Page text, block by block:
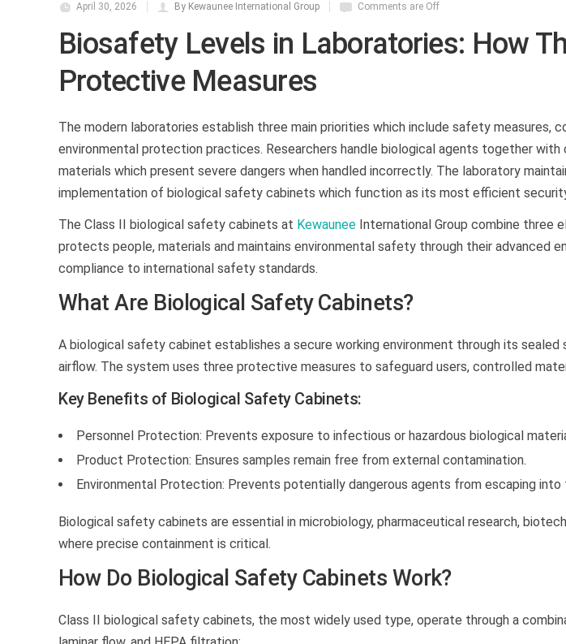
April 30, 2026 By Kewaunee International Group Comments are Off
Biosafety Levels in Laboratories: How
Protective Measures
The modern laboratories establish three main priorities which include safety measures,
environmental protection practices. Researchers handle biological agents together with
materials which present severe dangers when handled incorrectly. The laboratory
implementation of biological safety cabinets which function as its most efficient
The Class II biological safety cabinets at Kewaunee International Group combine three
protects people, materials and maintains environmental safety through their advanced
compliance to international safety standards.
What Are Biological Safety Cabinets?
A biological safety cabinet establishes a secure working environment through its
airflow. The system uses three protective measures to safeguard users, controlled
Key Benefits of Biological Safety Cabinets:
Personnel Protection: Prevents exposure to infectious or hazardous biological
Product Protection: Ensures samples remain free from external contamination.
Environmental Protection: Prevents potentially dangerous agents from escaping
Biological safety cabinets are essential in microbiology, pharmaceutical research,
where precise containment is critical.
How Do Biological Safety Cabinets Work?
Class II biological safety cabinets, the most widely used type, operate through a